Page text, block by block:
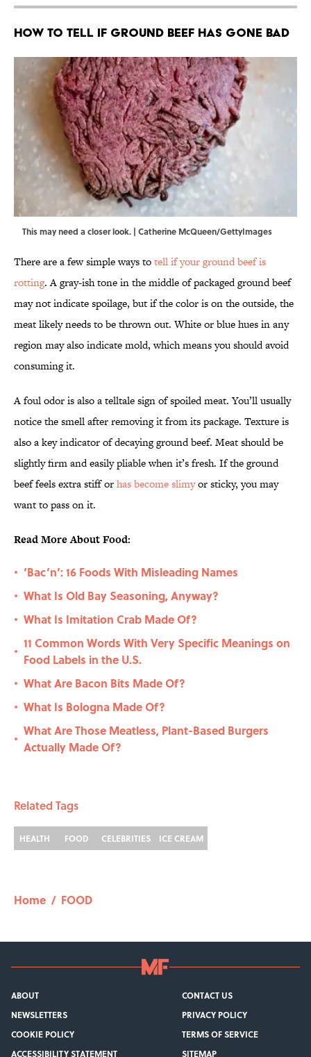
How to Tell If Ground Beef Has Gone Bad
This may need a closer look. | Catherine McQueen/GettyImages
There are a few simple ways totell if your ground beef is
rotting. A gray-ish tone in the middle of packaged ground beef
may not indicate spoilage, but if the color is on the outside, the
meat likely needs to be thrown out. White or blue hues in any
region may also indicate mold, which means you should avoid
consuming it.
A foul odor is also a telltale sign of spoiled meat. You’ll usually
notice the smell after removing it from its package. Texture is
also a key indicator of decaying ground beef. Meat should be
slightly firm and easily pliable when it’s fresh. If the ground
beef feels extra stiff orhas become slimyor sticky, you may
want to pass on it.
Read More About Food:
• ‘Bac’n’: 16 Foods With Misleading Names
• What Is Old Bay Seasoning, Anyway?
• What Is Imitation Crab Made Of?
•
11 Common Words With Very Specific Meanings on
Food Labels in the U.S.
• What Are Bacon Bits Made Of?
• What Is Bologna Made Of?
•
What Are Those Meatless, Plant-Based Burgers
Actually Made Of?
Related Tags
HEALTH FOOD CELEBRITIES ICE CREAM
Home / FOOD
ABOUT
CONTACT US
NEWSLETTERS
PRIVACY POLICY
COOKIE POLICY
TERMS OF SERVICE
ACCESSIBILITY STATEMENT
SITEMAP